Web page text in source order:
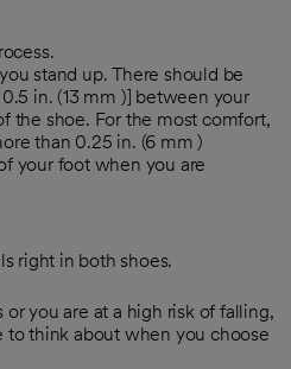
stand up. There should be
in. (13 mm )] between your
the shoe. For the most comfort,
than 0.25 in. (6 mm )
your foot when you are
right in both shoes.
you are at a high risk of falling,
to think about when you choose